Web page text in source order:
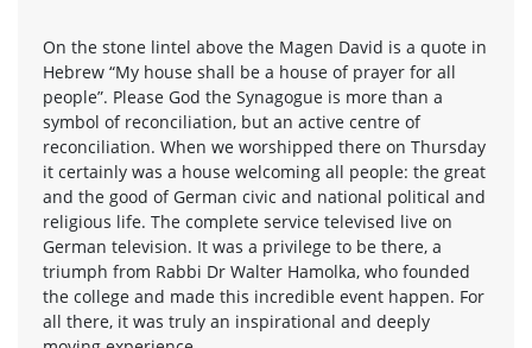
On the stone lintel above the Magen David is a quote in
Hebrew “My house shall be a house of prayer for all
people”. Please God the Synagogue is more than a
symbol of reconciliation, but an active centre of
reconciliation. When we worshipped there on Thursday
it certainly was a house welcoming all people: the great
and the good of German civic and national political and
religious life. The complete service televised live on
German television. It was a privilege to be there, a
triumph from Rabbi Dr Walter Hamolka, who founded
the college and made this incredible event happen. For
all there, it was truly an inspirational and deeply